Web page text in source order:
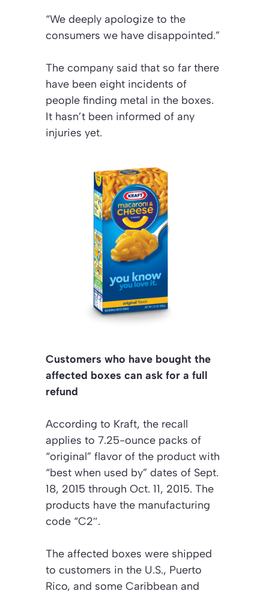
“We deeply apologize to the
consumers we have disappointed.”
The company said that so far there
have been eight incidents of
people finding metal in the boxes.
It hasn’t been informed of any
injuries yet.
Customers who have bought the
affected boxes can ask for a full
refund
According to Kraft, the recall
applies to 7.25-ounce packs of
“original” flavor of the product with
“best when used by” dates of Sept.
18, 2015 through Oct. 11, 2015. The
products have the manufacturing
code “C2″.
The affected boxes were shipped
to customers in the U.S., Puerto
Rico, and some Caribbean and